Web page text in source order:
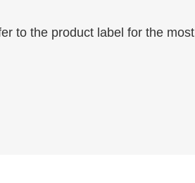
to the product label for the most